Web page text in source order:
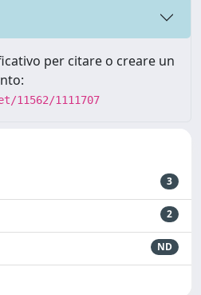
per citare o creare un
1111707
3
2
ND